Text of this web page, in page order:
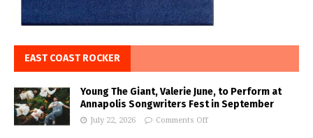
EAST COAST ROCKER
Young The Giant, Valerie June, to Perform at
Annapolis Songwriters Fest in September
July 22, 2026 Comments Off